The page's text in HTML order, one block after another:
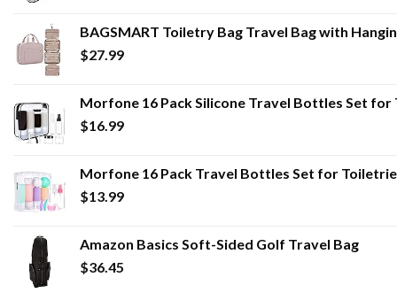
BAGSMART Toiletry Bag Travel Bag with
$27.99
Morfone 16 Pack Silicone Travel Bottles Set
$16.99
Morfone 16 Pack Travel Bottles Set for
$13.99
Amazon Basics Soft-Sided Golf Travel Bag
$36.45